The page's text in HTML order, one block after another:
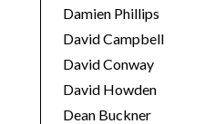
Damien Phillips
David Campbell
David Conway
David Howden
Dean Buckner